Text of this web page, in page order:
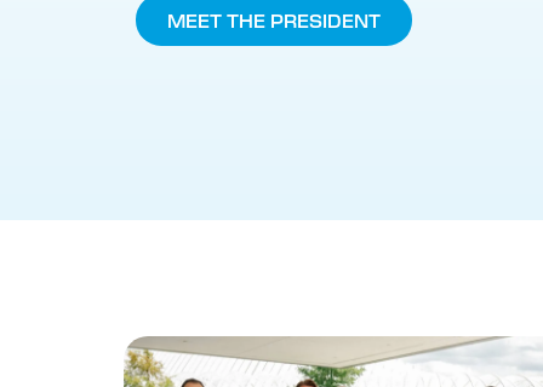
MEET THE PRESIDENT